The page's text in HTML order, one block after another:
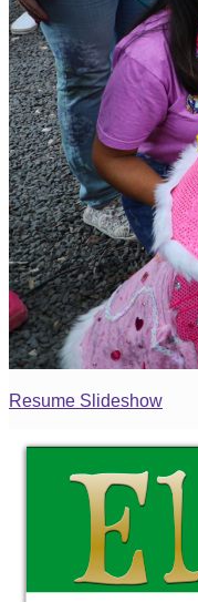
Resume Slideshow